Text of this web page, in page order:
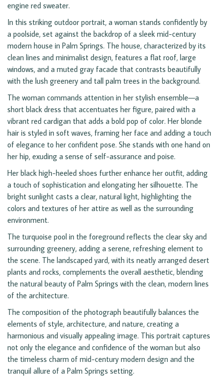
engine red sweater.
In this striking outdoor portrait, a woman stands confidently by
a poolside, set against the backdrop of a sleek mid-century
modern house in Palm Springs. The house, characterized by its
clean lines and minimalist design, features a flat roof, large
windows, and a muted gray facade that contrasts beautifully
with the lush greenery and tall palm trees in the background.
The woman commands attention in her stylish ensemble—a
short black dress that accentuates her figure, paired with a
vibrant red cardigan that adds a bold pop of color. Her blonde
hair is styled in soft waves, framing her face and adding a touch
of elegance to her confident pose. She stands with one hand on
her hip, exuding a sense of self-assurance and poise.
Her black high-heeled shoes further enhance her outfit, adding
a touch of sophistication and elongating her silhouette. The
bright sunlight casts a clear, natural light, highlighting the
colors and textures of her attire as well as the surrounding
environment.
The turquoise pool in the foreground reflects the clear sky and
surrounding greenery, adding a serene, refreshing element to
the scene. The landscaped yard, with its neatly arranged desert
plants and rocks, complements the overall aesthetic, blending
the natural beauty of Palm Springs with the clean, modern lines
of the architecture.
The composition of the photograph beautifully balances the
elements of style, architecture, and nature, creating a
harmonious and visually appealing image. This portrait captures
not only the elegance and confidence of the woman but also
the timeless charm of mid-century modern design and the
tranquil allure of a Palm Springs setting.